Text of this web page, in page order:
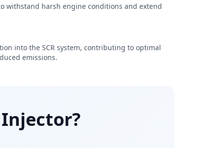
withstand harsh engine conditions and extend
into the SCR system, contributing to optimal
emissions.